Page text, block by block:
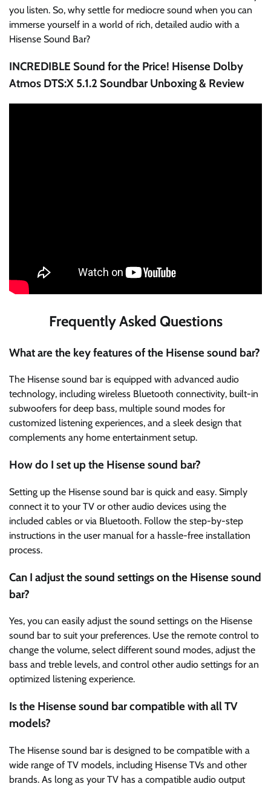
you listen. So, why settle for mediocre sound when you can
immerse yourself in a world of rich, detailed audio with a
Hisense Sound Bar?
INCREDIBLE Sound for the Price! Hisense Dolby
Atmos DTS:X 5.1.2 Soundbar Unboxing & Review
Frequently Asked Questions
What are the key features of the Hisense sound bar?
The Hisense sound bar is equipped with advanced audio
technology, including wireless Bluetooth connectivity, built-in
subwoofers for deep bass, multiple sound modes for
customized listening experiences, and a sleek design that
complements any home entertainment setup.
How do I set up the Hisense sound bar?
Setting up the Hisense sound bar is quick and easy. Simply
connect it to your TV or other audio devices using the
included cables or via Bluetooth. Follow the step-by-step
instructions in the user manual for a hassle-free installation
process.
Can I adjust the sound settings on the Hisense sound
bar?
Yes, you can easily adjust the sound settings on the Hisense
sound bar to suit your preferences. Use the remote control to
change the volume, select different sound modes, adjust the
bass and treble levels, and control other audio settings for an
optimized listening experience.
Is the Hisense sound bar compatible with all TV
models?
The Hisense sound bar is designed to be compatible with a
wide range of TV models, including Hisense TVs and other
brands. As long as your TV has a compatible audio output